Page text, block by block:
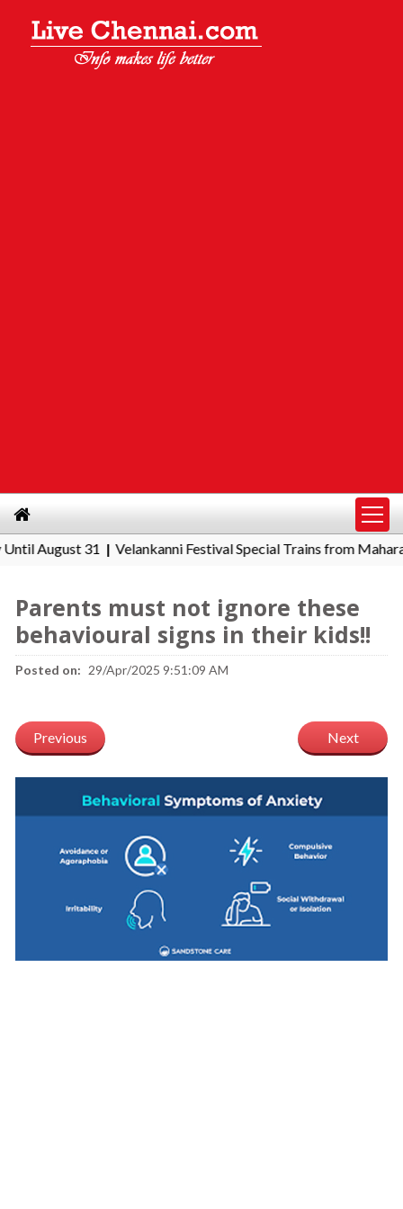
31|Velankanni Festival Special Trains from
Parents must not ignore these
behavioural signs in their kids!!
Posted on: 29/Apr/2025 9:51:09 AM
Previous Next